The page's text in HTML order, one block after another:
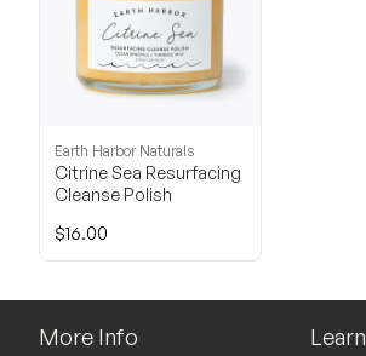
Earth Harbor Naturals
Citrine Sea Resurfacing
Cleanse Polish
$16.00
More Info Learn